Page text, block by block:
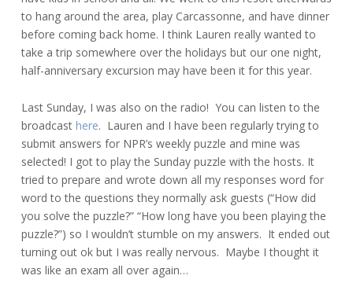
to hang around the area, play Carcassonne, and have dinner
before coming back home. I think Lauren really wanted to
take a trip somewhere over the holidays but our one night,
half-anniversary excursion may have been it for this year.
Last Sunday, I was also on the radio! You can listen to the
broadcast here. Lauren and I have been regularly trying to
submit answers for NPR’s weekly puzzle and mine was
selected! I got to play the Sunday puzzle with the hosts. It
tried to prepare and wrote down all my responses word for
word to the questions they normally ask guests (“How did
you solve the puzzle?” “How long have you been playing the
puzzle?”) so I wouldn’t stumble on my answers. It ended out
turning out ok but I was really nervous. Maybe I thought it
was like an exam all over again…